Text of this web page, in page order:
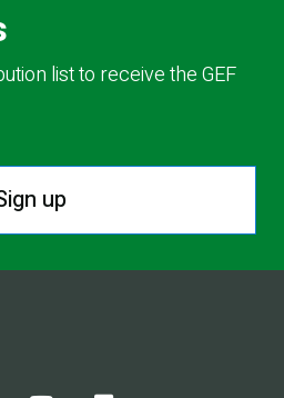
list to receive the GEF
up